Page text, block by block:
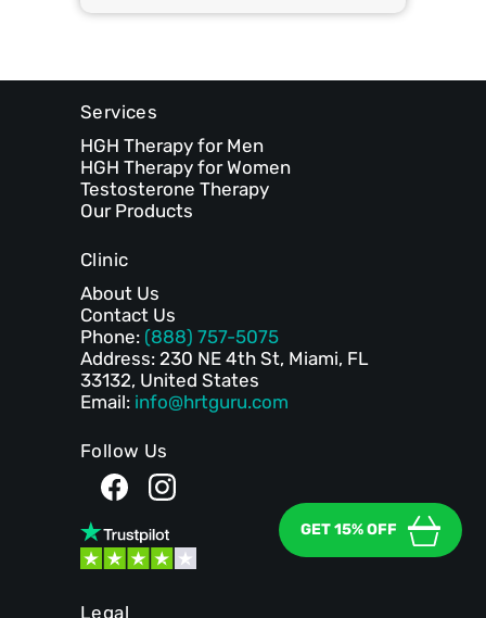
GET 15% OFF
Services
HGH Therapy for Men
HGH Therapy for Women
Testosterone Therapy
Our Products
Clinic
About Us
Contact Us
Phone: (888) 757-5075
Address: 230 NE 4th St, Miami, FL
33132, United States
Email: info@hrtguru.com
Follow Us
Legal